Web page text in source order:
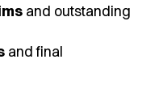
and outstanding
and final